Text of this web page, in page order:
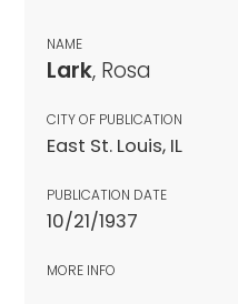
NAME
Lark, Rosa
CITY OF PUBLICATION
East St. Louis, IL
PUBLICATION DATE
10/21/1937
MORE INFO